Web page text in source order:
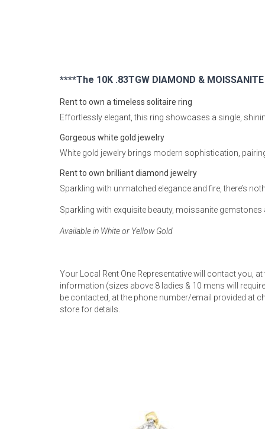
Coffee Tables
Dressers
Nightstands
****The 10K .83TGW DIAMOND &
Rent to own a timeless solitaire ring
Effortlessly elegant, this ring showcases a single,
Gorgeous white gold jewelry
White gold jewelry brings modern sophistication,
Rent to own brilliant diamond jewelry
Sparkling with unmatched elegance and fire, there’s
Sparkling with exquisite beauty, moissanite
Available in White or Yellow Gold
Your Local Rent One Representative will contact you,
information (sizes above 8 ladies & 10 mens will
be contacted, at the phone number/email provided at
store for details.